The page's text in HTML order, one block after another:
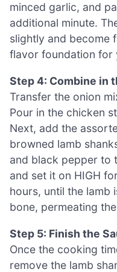
minced garlic, and
additional minute.
slightly and become
flavor foundation for
Step 4: Combine in
Transfer the onion
Pour in the chicken
Next, add the
browned lamb
and black pepper to
and set it on HIGH
hours, until the lamb
bone, permeating
Step 5: Finish the
Once the cooking
remove the lamb